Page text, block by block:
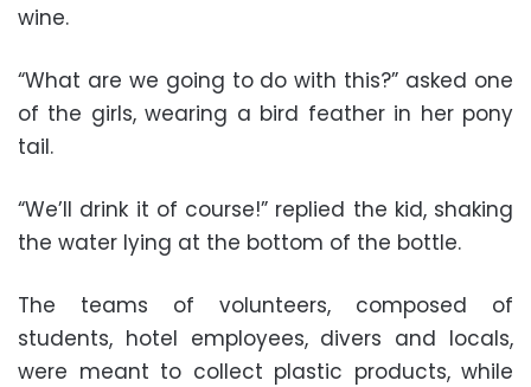
wine.
“What are we going to do with this?” asked one
of the girls, wearing a bird feather in her pony
tail.
“We’ll drink it of course!” replied the kid, shaking
the water lying at the bottom of the bottle.
The teams of volunteers, composed of
students, hotel employees, divers and locals,
were meant to collect plastic products, while